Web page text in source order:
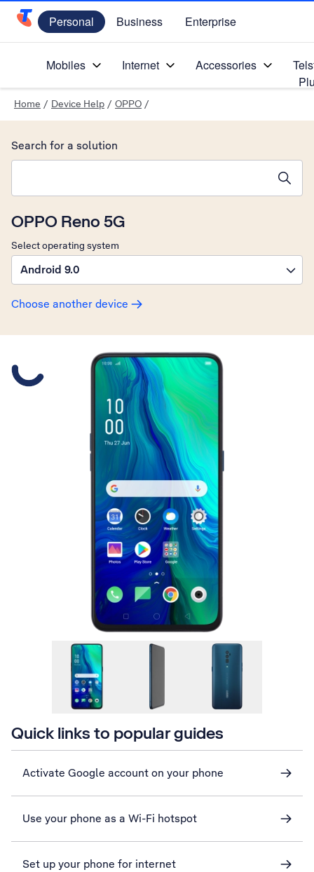
Telstra Personal Home Page
Personal Business Enterprise
Mobiles Internet Accessories
Home / Device Help / OPPO /
OPPO Reno 5G
Select operating system
Android 9.0
Choose another device
Search for a solution
Quick links to popular guides
Activate Google account on your phone
Use your phone as a Wi-Fi hotspot
Set up your phone for internet